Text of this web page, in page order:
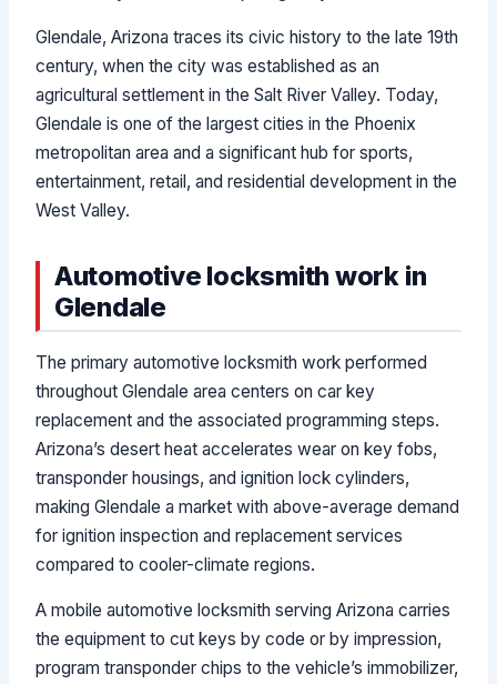
Glendale, Arizona traces its civic history to the late 19th
century, when the city was established as an
agricultural settlement in the Salt River Valley. Today,
Glendale is one of the largest cities in the Phoenix
metropolitan area and a significant hub for sports,
entertainment, retail, and residential development in the
West Valley.
Automotive locksmith work in
Glendale
The primary automotive locksmith work performed
throughout Glendale area centers on car key
replacement and the associated programming steps.
Arizona’s desert heat accelerates wear on key fobs,
transponder housings, and ignition lock cylinders,
making Glendale a market with above-average demand
for ignition inspection and replacement services
compared to cooler-climate regions.
A mobile automotive locksmith serving Arizona carries
the equipment to cut keys by code or by impression,
program transponder chips to the vehicle’s immobilizer,